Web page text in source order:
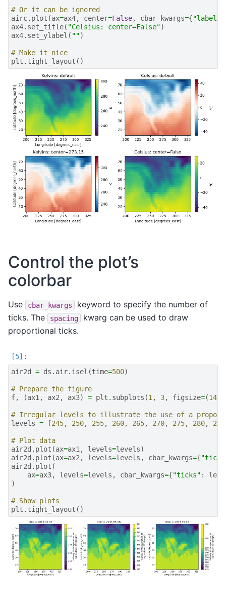
# Or it can be ignored
airc. plot (ax=ax4, center=False, cbar_kwargs={"label"
ax4. set_title( "Celsius: center=False")
ax4. set_ylabel ( "")
# Make it nice
plt . tight_layout ()
Control the plot’s
colorbar
Use cbar_kwargs
keyword to specify the number of
ticks. The
spacing
kwarg can be used to draw
proportional ticks.
air2d
= ds . air. isel (time=500)
# Prepare the figure
f, (ax1 , ax2 , ax3) = plt . subplots (1 , 3, figsize=(14
# Irregular levels to illustrate the use of a
levels = [245, 250, 255, 260, 265, 270, 275, 280, 285
# Plot data
air2d . plot (ax=ax1 , levels=levels)
air2d . plot (ax=ax2 , levels=levels , cbar_kwargs={
air2d . plot (
ax=ax3, levels=levels , cbar_kwargs={"ticks" :
)
# Show plots
plt . tight_layout ()